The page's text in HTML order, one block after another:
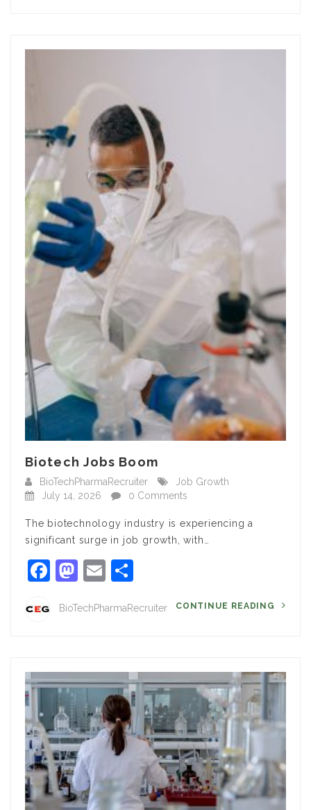
Biotech Jobs Boom
BioTechPharmaRecruiter
Job Growth
July 14, 2026
0 Comments
The biotechnology industry is experiencing a
significant surge in job growth, with…
Facebook
Mastodon
Email
BioTechPharmaRecruiter CONTINUE READING